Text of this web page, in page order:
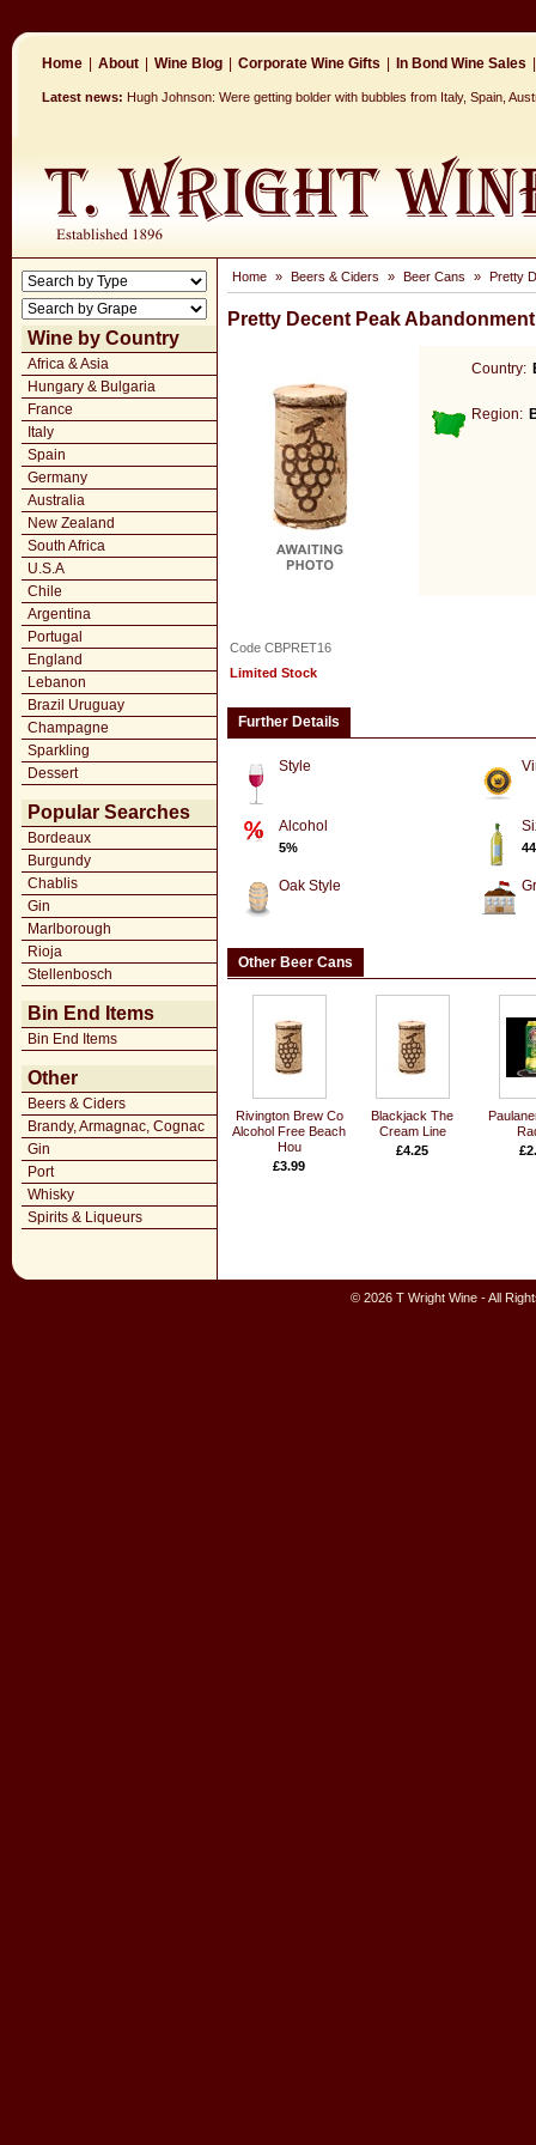
Home About Wine Blog Corporate Wine Gifts In Bond Wine Sales
Latest news: Hugh Johnson: Were getting bolder with bubbles from Italy, Spain,
Wine by Country
Africa & Asia
Hungary & Bulgaria
France
Italy
Spain
Germany
Australia
New Zealand
South Africa
U.S.A
Chile
Argentina
Portugal
England
Lebanon
Brazil Uruguay
Champagne
Sparkling
Dessert
Popular Searches
Bordeaux
Burgundy
Chablis
Gin
Marlborough
Rioja
Stellenbosch
Bin End Items
Bin End Items
Other
Beers & Ciders
Brandy, Armagnac, Cognac
Gin
Port
Whisky
Spirits & Liqueurs
Home » Beers & Ciders » Beer Cans » Pretty
Pretty Decent Peak Abandonment
Country:
Region:
Code CBPRET16
Limited Stock
Further Details
Style
Alcohol
5%
Oak Style
Other Beer Cans
Rivington Brew Co
Alcohol Free Beach
Hou
£3.99
Blackjack The
Cream Line
£4.25
© 2026 T Wright Wine - All